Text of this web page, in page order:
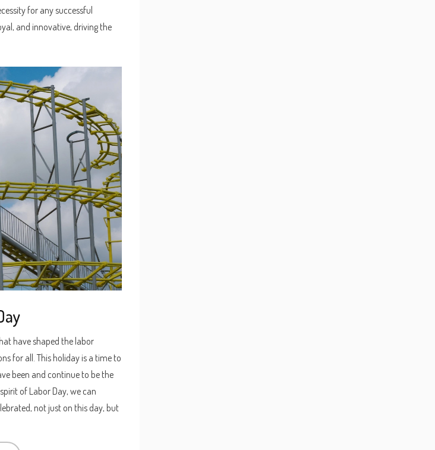
for any successful
and innovative, driving the
have shaped the labor
for all. This holiday is a time to
been and continue to be the
of Labor Day, we can
not just on this day, but